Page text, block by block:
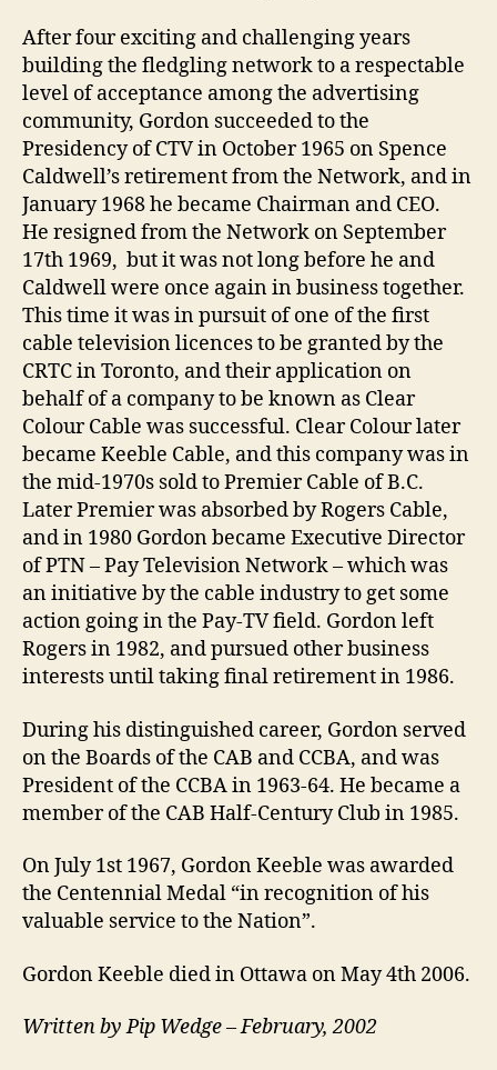
After four exciting and challenging years
building the fledgling network to a respectable
level of acceptance among the advertising
community, Gordon succeeded to the
Presidency of CTV in October 1965 on Spence
Caldwell’s retirement from the Network, and in
January 1968 he became Chairman and CEO.
He resigned from the Network on September
17th 1969, but it was not long before he and
Caldwell were once again in business together.
This time it was in pursuit of one of the first
cable television licences to be granted by the
CRTC in Toronto, and their application on
behalf of a company to be known as Clear
Colour Cable was successful. Clear Colour later
became Keeble Cable, and this company was in
the mid-1970s sold to Premier Cable of B.C.
Later Premier was absorbed by Rogers Cable,
and in 1980 Gordon became Executive Director
of PTN – Pay Television Network – which was
an initiative by the cable industry to get some
action going in the Pay-TV field. Gordon left
Rogers in 1982, and pursued other business
interests until taking final retirement in 1986.
During his distinguished career, Gordon served
on the Boards of the CAB and CCBA, and was
President of the CCBA in 1963-64. He became a
member of the CAB Half-Century Club in 1985.
On July 1st 1967, Gordon Keeble was awarded
the Centennial Medal “in recognition of his
valuable service to the Nation”.
Gordon Keeble died in Ottawa on May 4th 2006.
Written by Pip Wedge – February, 2002